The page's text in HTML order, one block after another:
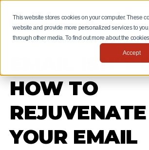
This website stores cookies on your computer. These
website and provide more personalized services to
through other media. To find out more about the
Accept
EMAIL ISN’T
HOW TO
REJUVENATE
YOUR EMAIL